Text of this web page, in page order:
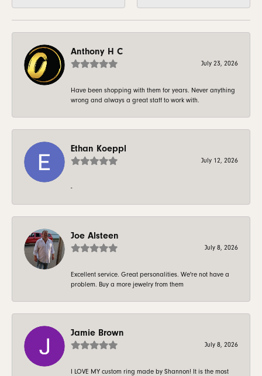
Anthony H C
July 23, 2026
Have been shopping with them for years. Never anything
wrong and always a great staff to work with.
Ethan Koeppl
July 12, 2026
-
Joe Alsteen
July 8, 2026
Excellent service. Great personalities. We're not have a
problem. Buy a more jewelry from them
Jamie Brown
July 8, 2026
I LOVE MY custom ring made by Shannon! It is the most